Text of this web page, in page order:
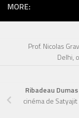
MORE:
Prof. Nicolas
Delhi,
Ribadeau
cinéma de